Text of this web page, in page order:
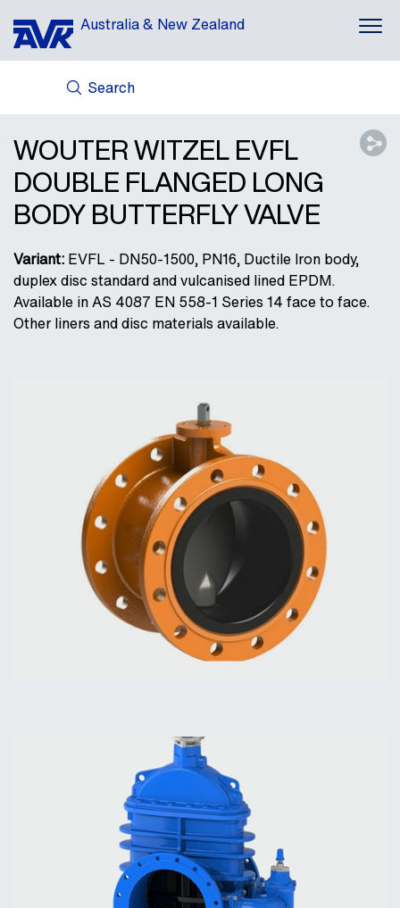
Australia & New Zealand
Search
ABOUT US
NEWS
CASES
DOWNLOADS
AVK HOLDING (GROUP)
WOUTER WITZEL EVFL
DOUBLE FLANGED LONG
BODY BUTTERFLY VALVE
Variant: EVFL - DN50-1500, PN16, Ductile Iron body,
duplex disc standard and vulcanised lined EPDM.
Available in AS 4087 EN 558-1 Series 14 face to face.
Other liners and disc materials available.